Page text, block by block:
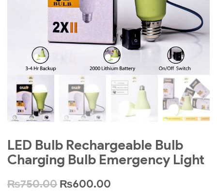
LED Bulb Rechargeable Bulb
Charging Bulb Emergency Light
₨750.00 ₨600.00